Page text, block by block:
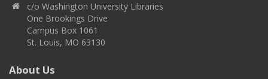
c/o Washington University Libraries
One Brookings Drive
Campus Box 1061
St. Louis, MO 63130
About Us